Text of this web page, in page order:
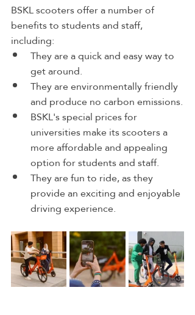
BSKL scooters offer a number of
benefits to students and staff,
including:
They are a quick and easy way to
get around.
They are environmentally friendly
and produce no carbon emissions.
BSKL's special prices for
universities make its scooters a
more affordable and appealing
option for students and staff.
They are fun to ride, as they
provide an exciting and enjoyable
driving experience.